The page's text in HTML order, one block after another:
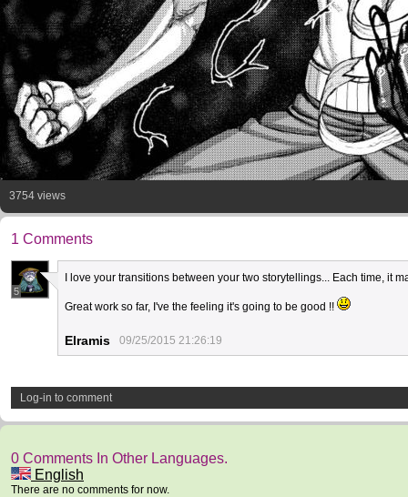
3754 views
1 Comments
5
I love your transitions between your two storytellings... Each time, it
Great work so far, I've the feeling it's going to be good !!
Elramis 09/25/2015 21:26:19
Log-in to comment
0 Comments In Other Languages.
English
There are no comments for now.